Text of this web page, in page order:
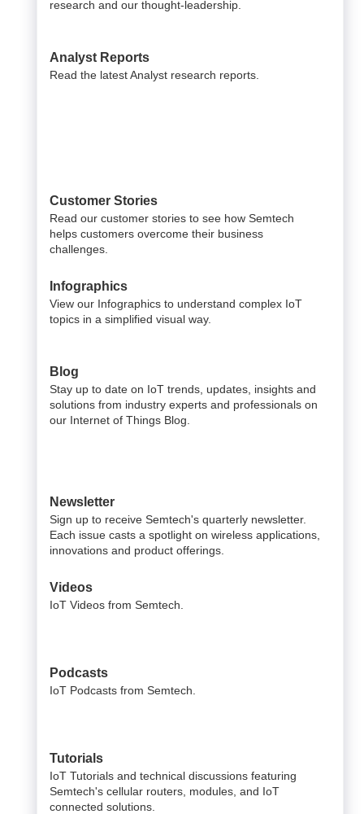
research and our thought-leadership.
Analyst Reports
Read the latest Analyst research reports.
Customer Stories
Read our customer stories to see how Semtech
helps customers overcome their business
challenges.
Infographics
View our Infographics to understand complex IoT
topics in a simplified visual way.
Blog
Stay up to date on IoT trends, updates, insights and
solutions from industry experts and professionals on
our Internet of Things Blog.
Newsletter
Sign up to receive Semtech's quarterly newsletter.
Each issue casts a spotlight on wireless applications,
innovations and product offerings.
Videos
IoT Videos from Semtech.
Podcasts
IoT Podcasts from Semtech.
Tutorials
IoT Tutorials and technical discussions featuring
Semtech's cellular routers, modules, and IoT
connected solutions.